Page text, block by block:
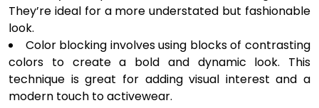
They’re ideal for a more understated but fashionable
look.
Color blocking involves using blocks of contrasting
colors to create a bold and dynamic look. This
technique is great for adding visual interest and a
modern touch to activewear.